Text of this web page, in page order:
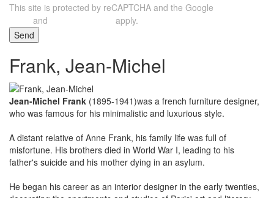
This site is protected by reCAPTCHA and the Google
and
apply.
Send
Frank, Jean-Michel
Jean-Michel Frank (1895-1941)was a french furniture designer,
who was famous for his minimalistic and luxurious style.
A distant relative of Anne Frank, his family life was full of
misfortune. His brothers died in World War I, leading to his
father's suicide and his mother dying in an asylum.
He began his career as an interior designer in the early twenties,